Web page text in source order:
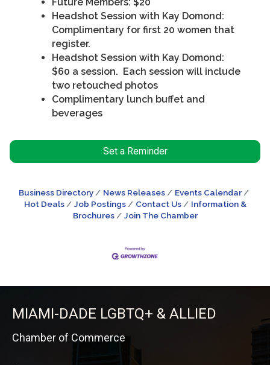
Headshot Session with Kay Domond:
Complimentary for first 20 women that
register.
Headshot Session with Kay Domond:
$60 a session. Each session will include
two retouched photos
Complimentary lunch buffet and
beverages
Set a Reminder
Business Directory News Releases
Events Calendar
Hot Deals
Job Postings Contact Us
Information &
Brochures
Join The Chamber
MIAMI-DADE LGBTQ+ & ALLIED
Chamber of Commerce